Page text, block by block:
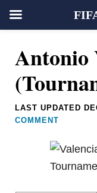
navigation
content
sidebar
Antonio
LAST UPDATED
COMMENT
Reader